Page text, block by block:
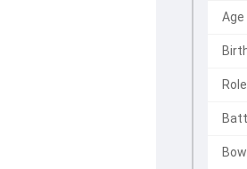
Age
Role